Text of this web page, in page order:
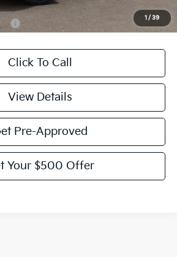
1 / 39
-$2,000
Click To Call
View Details
Pre-Approved
Your $500 Offer